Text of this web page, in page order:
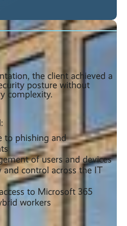
the client achieved a
posture without
complexity.
to phishing and
of users and devices
control across the IT
to Microsoft 365
workers